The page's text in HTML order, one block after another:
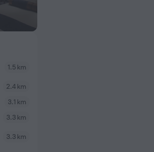
TSAI PING
Service & convenience.
1.5 km
2.4 km
3.1 km
3.3 km
3.3 km